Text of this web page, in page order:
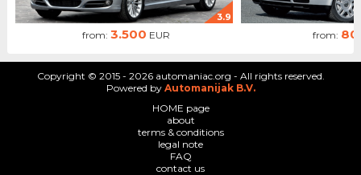
3.9
from: 3.500 EUR from:
Copyright © 2015 - 2026 automaniac.org - All rights reserved.
Powered by Automanijak B.V.
HOME page
about
terms & conditions
legal note
FAQ
contact us